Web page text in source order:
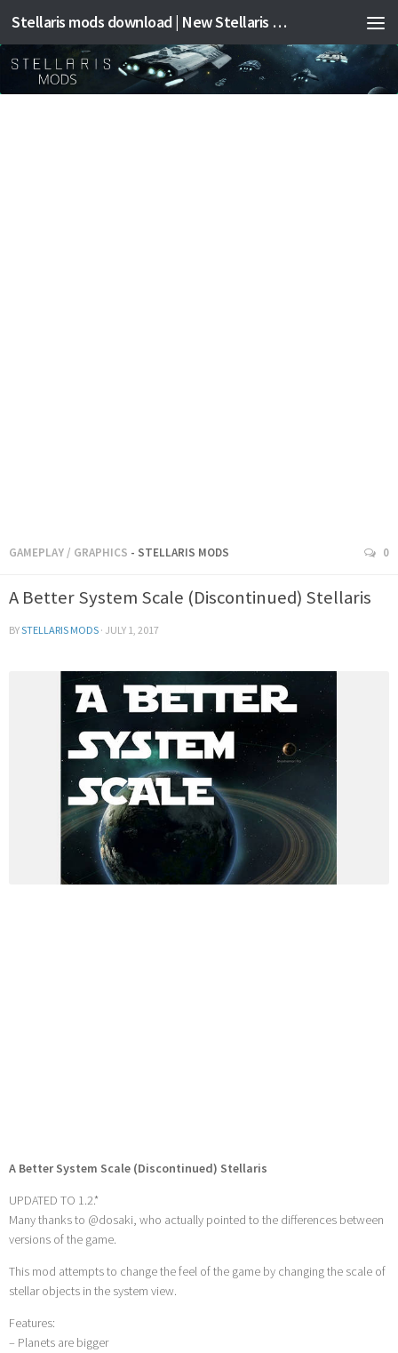
Stellaris mods download | New Stellaris mods
GAMEPLAY / GRAPHICS - STELLARIS MODS 0
A Better System Scale (Discontinued) Stellaris
BYSTELLARIS MODS · JULY 1, 2017
A Better System Scale (Discontinued) Stellaris
UPDATED TO 1.2.*
Many thanks to @dosaki, who actually pointed to the differences between
versions of the game.
This mod attempts to change the feel of the game by changing the scale of
stellar objects in the system view.
Features:
– Planets are bigger